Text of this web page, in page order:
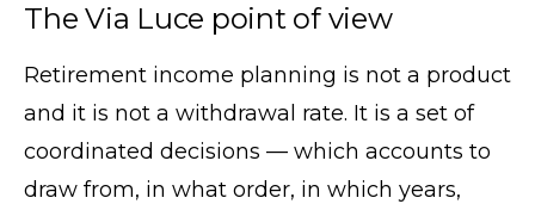
The Via Luce point of view
Retirement income planning is not a product
and it is not a withdrawal rate. It is a set of
coordinated decisions — which accounts to
draw from, in what order, in which years,